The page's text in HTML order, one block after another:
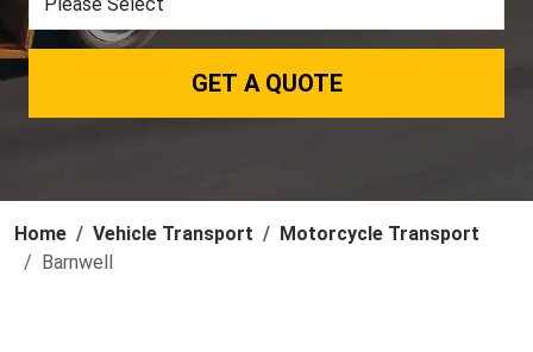
GET A QUOTE
Home Vehicle Transport
Motorcycle Transport
Barnwell